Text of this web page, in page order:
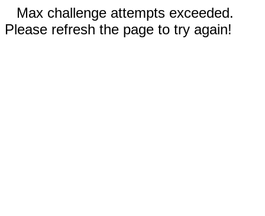
Max challenge attempts exceeded.
Please refresh the page to try again!